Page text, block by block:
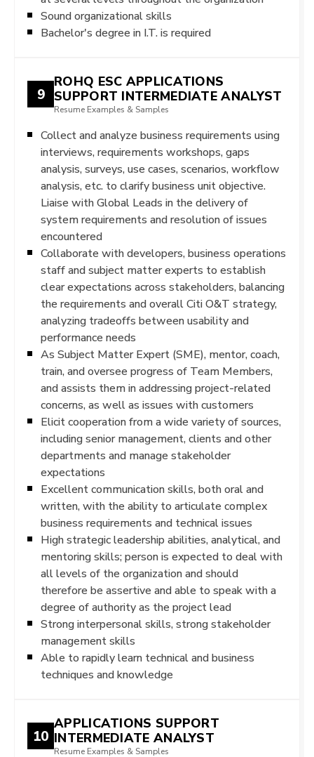
Sound organizational skills
Bachelor's degree in I.T. is required
9
ROHQ ESC APPLICATIONS
SUPPORT INTERMEDIATE ANALYST
Resume Examples & Samples
Collect and analyze business requirements using
interviews, requirements workshops, gaps
analysis, surveys, use cases, scenarios, workflow
analysis, etc. to clarify business unit objective.
Liaise with Global Leads in the delivery of
system requirements and resolution of issues
encountered
Collaborate with developers, business operations
staff and subject matter experts to establish
clear expectations across stakeholders, balancing
the requirements and overall Citi O&T strategy,
analyzing tradeoffs between usability and
performance needs
As Subject Matter Expert (SME), mentor, coach,
train, and oversee progress of Team Members,
and assists them in addressing project-related
concerns, as well as issues with customers
Elicit cooperation from a wide variety of sources,
including senior management, clients and other
departments and manage stakeholder
expectations
Excellent communication skills, both oral and
written, with the ability to articulate complex
business requirements and technical issues
High strategic leadership abilities, analytical, and
mentoring skills; person is expected to deal with
all levels of the organization and should
therefore be assertive and able to speak with a
degree of authority as the project lead
Strong interpersonal skills, strong stakeholder
management skills
Able to rapidly learn technical and business
techniques and knowledge
10
APPLICATIONS SUPPORT
INTERMEDIATE ANALYST
Resume Examples & Samples